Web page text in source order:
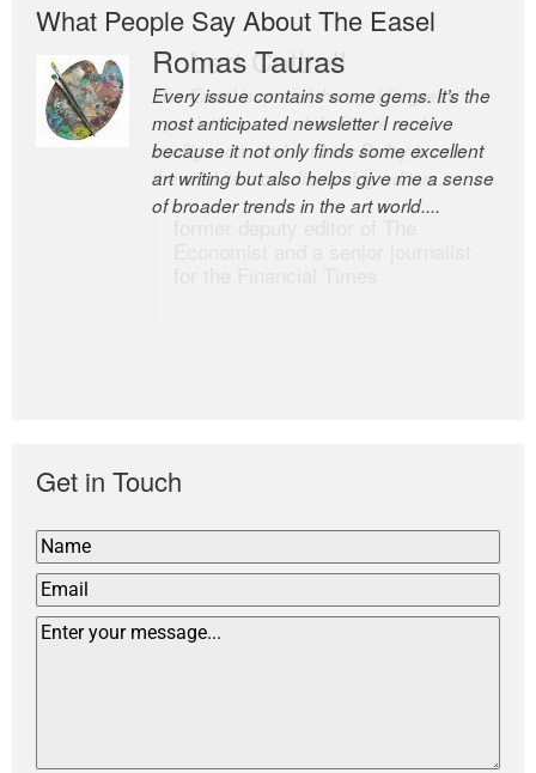
What People Say About The Easel
Romas Tauras
Every issue contains some gems. It’s the
most anticipated newsletter I receive
because it not only finds some excellent
art writing but also helps give me a sense
of broader trends in the art world....
Robert Cottrell
The Easel is one of the world’s great
newsletters, a model of taste and
intelligence; and Andrew Bailey is one of
the world’s most discerning editors.
Get in Touch